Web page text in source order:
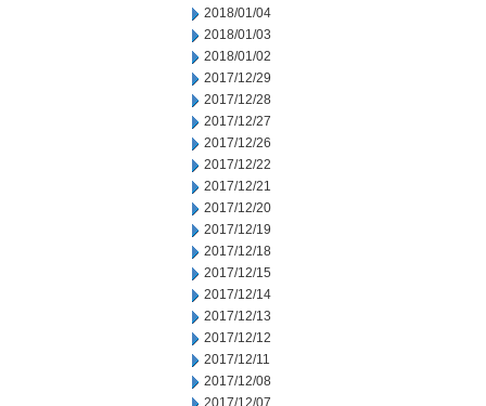
2018/01/04
2018/01/03
2018/01/02
2017/12/29
2017/12/28
2017/12/27
2017/12/26
2017/12/22
2017/12/21
2017/12/20
2017/12/19
2017/12/18
2017/12/15
2017/12/14
2017/12/13
2017/12/12
2017/12/11
2017/12/08
2017/12/07